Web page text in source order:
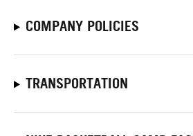
COMPANY POLICIES
TRANSPORTATION